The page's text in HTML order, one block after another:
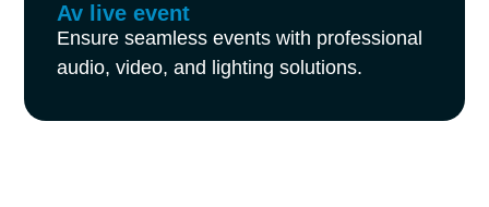
Av live event
Ensure seamless events with professional
audio, video, and lighting solutions.